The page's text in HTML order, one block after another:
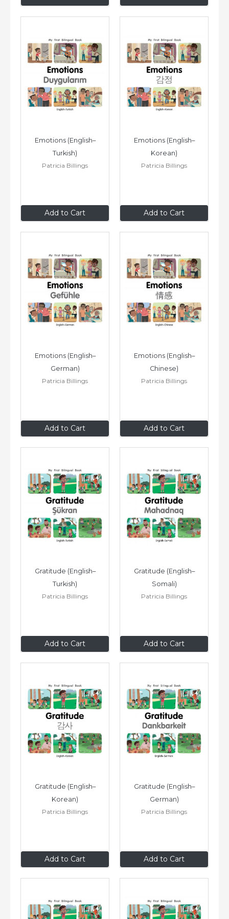
Add to Cart
Emotions (English–
Turkish)
Patricia Billings
$8.99 Add to Cart
Emotions (English–
Korean)
Patricia Billings
$8.99
Add to Cart
Emotions (English–
German)
Patricia Billings
$8.99 Add to Cart
Emotions (English–
Chinese)
Patricia Billings
$8.99
Add to Cart
Gratitude (English–
Turkish)
Patricia Billings
$8.99 Add to Cart
Gratitude (English–
Somali)
Patricia Billings
$8.99
Add to Cart
Gratitude (English–
Korean)
Patricia Billings
$8.99 Add to Cart
Gratitude (English–
German)
Patricia Billings
$8.99